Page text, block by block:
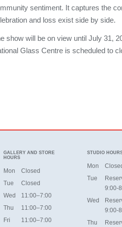
sentiment. It captures the
and loss exist side by side.
show will be on view until July 31,
Glass Centre is scheduled to
GALLERY AND STORE
HOURS
Mon
Closed
Tue
Closed
Wed
11:00–7:00
Thu
11:00–7:00
Fri
11:00–7:00
STUDIO
Mon
Tue
9:00-
Wed
9:00-
Thu